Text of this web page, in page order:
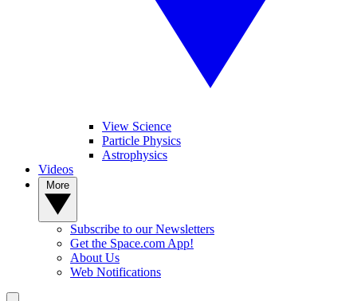
View Science
Particle Physics
Astrophysics
Videos
Subscribe to our Newsletters
Get the Space.com App!
About Us
Web Notifications